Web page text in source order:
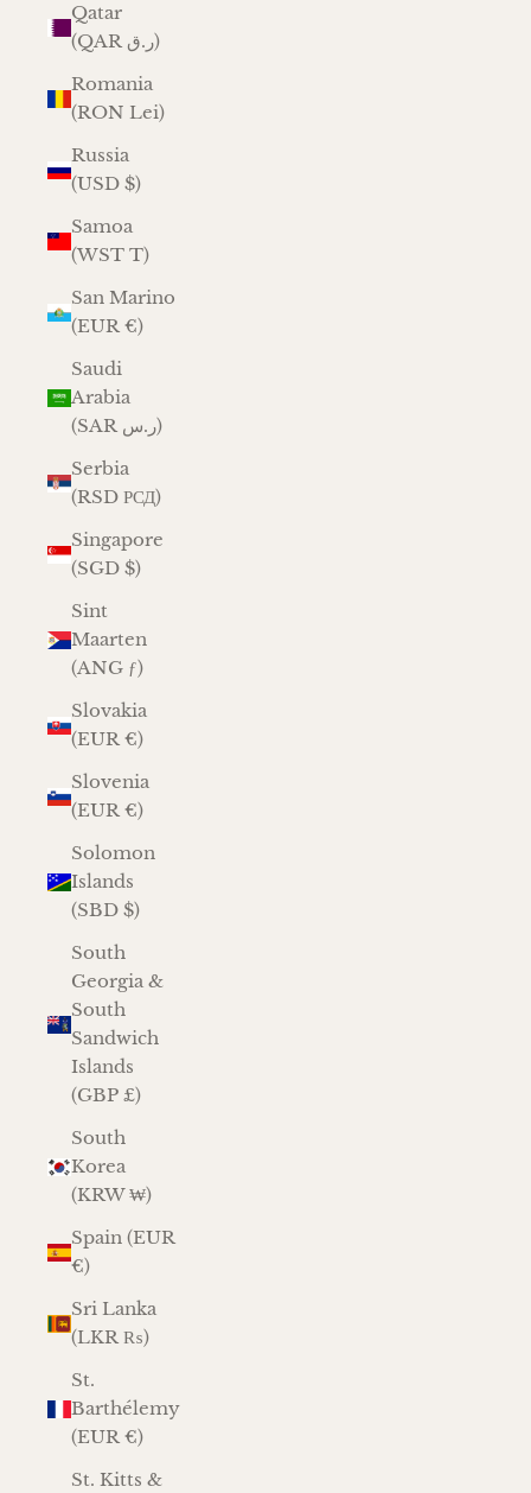
Qatar
(QAR ر.ق)
Romania
(RON Lei)
Russia
(USD $)
Samoa
(WST T)
San Marino
(EUR €)
Saudi
Arabia
(SAR ر.س)
Serbia
(RSD РСД)
Singapore
(SGD $)
Sint
Maarten
(ANG ƒ)
Slovakia
(EUR €)
Slovenia
(EUR €)
Solomon
Islands
(SBD $)
South
Georgia &
South
Sandwich
Islands
(GBP £)
South
Korea
(KRW ₩)
Spain (EUR
€)
Sri Lanka
(LKR ₨)
St.
Barthélemy
(EUR €)
St. Kitts &